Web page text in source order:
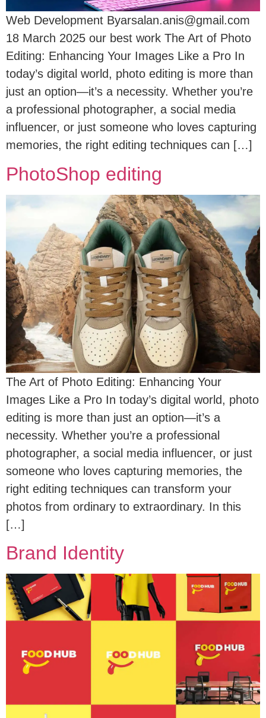
Web Development Byarsalan.anis@gmail.com
18 March 2025 our best work The Art of Photo
Editing: Enhancing Your Images Like a Pro In
today’s digital world, photo editing is more than
just an option—it’s a necessity. Whether you’re
a professional photographer, a social media
influencer, or just someone who loves capturing
memories, the right editing techniques can […]
PhotoShop editing
The Art of Photo Editing: Enhancing Your
Images Like a Pro In today’s digital world, photo
editing is more than just an option—it’s a
necessity. Whether you’re a professional
photographer, a social media influencer, or just
someone who loves capturing memories, the
right editing techniques can transform your
photos from ordinary to extraordinary. In this
[…]
Brand Identity